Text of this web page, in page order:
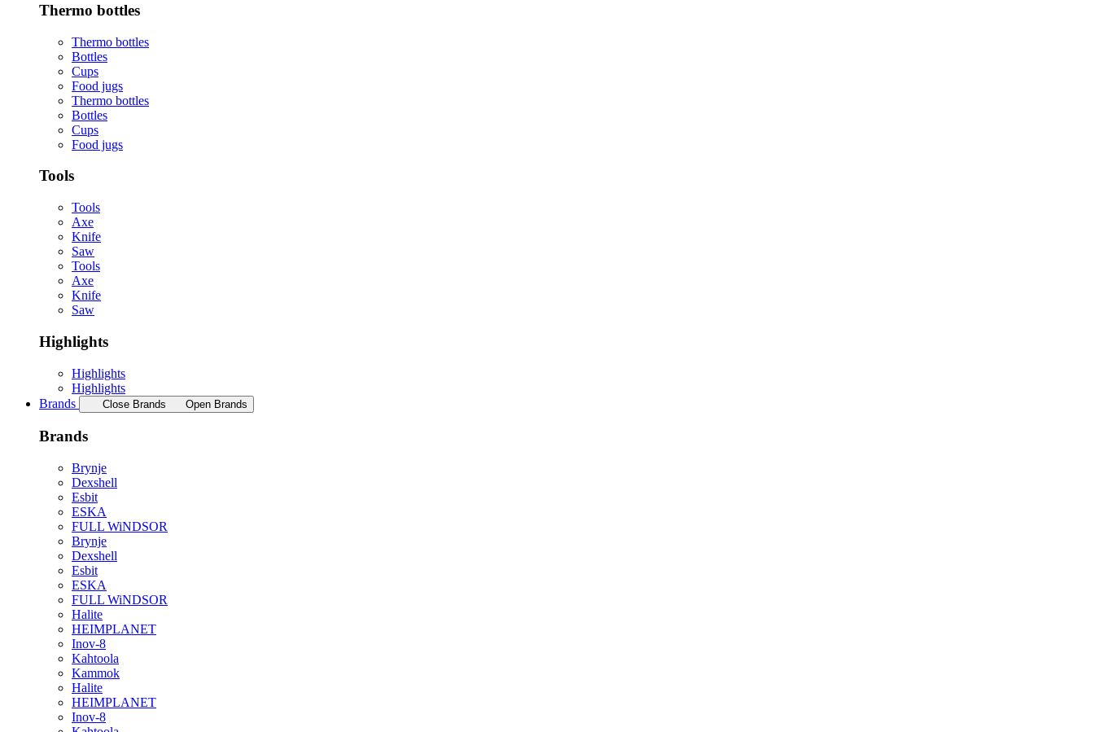
Thermo bottles
Thermo bottles
Bottles
Cups
Food jugs
Thermo bottles
Bottles
Cups
Food jugs
Tools
Tools
Axe
Knife
Saw
Tools
Axe
Knife
Saw
Highlights
Highlights
Highlights
Brands
Close Brands Open Brands
Brands
Brynje
Dexshell
Esbit
ESKA
FULL WiNDSOR
Brynje
Dexshell
Esbit
ESKA
FULL WiNDSOR
Halite
HEIMPLANET
Inov-8
Kahtoola
Kammok
Halite
HEIMPLANET
Inov-8